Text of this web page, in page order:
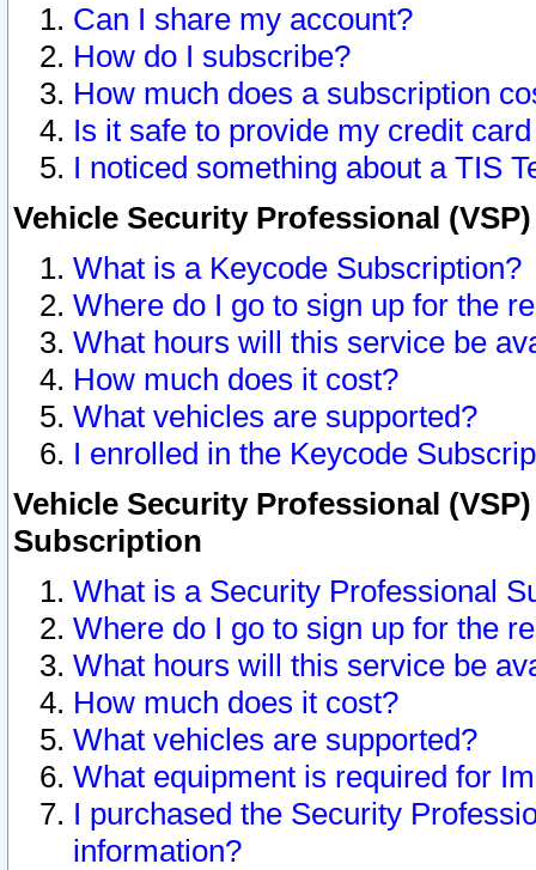
Can I share my account?
How do I subscribe?
How much does a subscription
Is it safe to provide my credit
I noticed something about a TIS
Vehicle Security Professional
What is a Keycode Subscription?
Where do I go to sign up for the
What hours will this service be
How much does it cost?
What vehicles are supported?
I enrolled in the Keycode
Vehicle Security Professional
Subscription
What is a Security Professional
Where do I go to sign up for the
What hours will this service be
How much does it cost?
What vehicles are supported?
What equipment is required for
I purchased the Security
information?